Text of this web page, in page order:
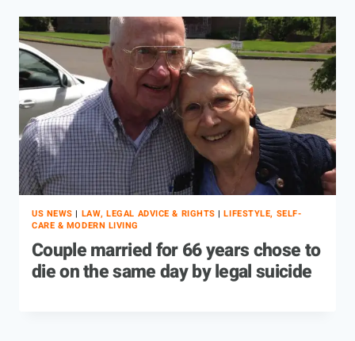
US NEWS | LAW, LEGAL ADVICE & RIGHTS |LIFESTYLE, SELF-
CARE & MODERN LIVING
Couple married for 66 years chose to
die on the same day by legal suicide